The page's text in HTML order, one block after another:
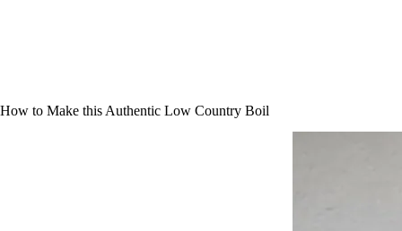
How to Make this Authentic Low Country Boil